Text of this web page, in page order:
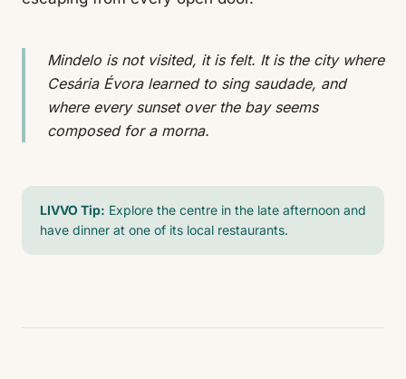
Mindelo is not visited, it is felt. It is the city where
Cesária Évora learned to sing saudade, and
where every sunset over the bay seems
composed for a morna.
LIVVO Tip: Explore the centre in the late afternoon and
have dinner at one of its local restaurants.